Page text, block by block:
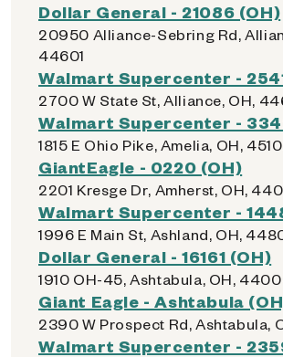
Dollar General - 21086 (OH)
20950 Alliance-Sebring Rd,
44601
Walmart Supercenter -
2700 W State St, Alliance, OH,
Walmart Supercenter -
1815 E Ohio Pike, Amelia, OH,
GiantEagle - 0220 (OH)
2201 Kresge Dr, Amherst, OH,
Walmart Supercenter -
1996 E Main St, Ashland, OH,
Dollar General - 16161 (OH)
1910 OH-45, Ashtabula, OH,
Giant Eagle - Ashtabula
2390 W Prospect Rd, Ashtabula,
Walmart Supercenter -